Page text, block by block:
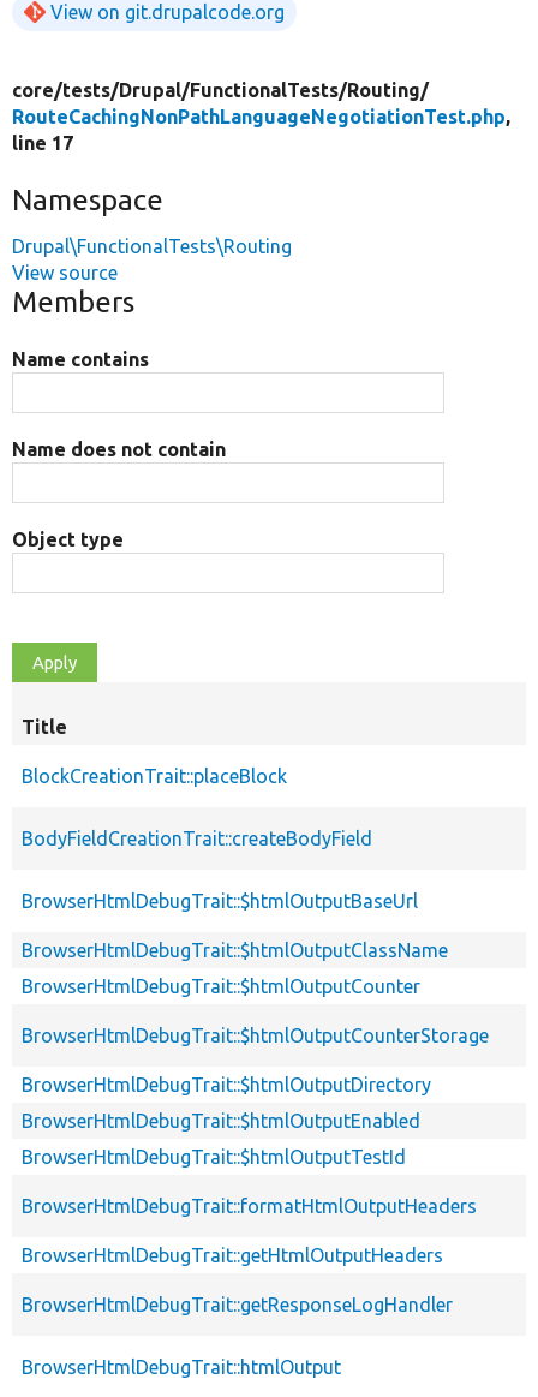
View on git.drupalcode.org
core/tests/Drupal/FunctionalTests/Routing/
RouteCachingNonPathLanguageNegotiationTest.php,
line 17
Namespace
Drupal\FunctionalTests\Routing
View source
Members
Name contains
Name does not contain
Object type
Title
BlockCreationTrait::placeBlock
BodyFieldCreationTrait::createBodyField
BrowserHtmlDebugTrait::$htmlOutputBaseUrl
BrowserHtmlDebugTrait::$htmlOutputClassName
BrowserHtmlDebugTrait::$htmlOutputCounter
BrowserHtmlDebugTrait::$htmlOutputCounterStorage
BrowserHtmlDebugTrait::$htmlOutputDirectory
BrowserHtmlDebugTrait::$htmlOutputEnabled
BrowserHtmlDebugTrait::$htmlOutputTestId
BrowserHtmlDebugTrait::formatHtmlOutputHeaders
BrowserHtmlDebugTrait::getHtmlOutputHeaders
BrowserHtmlDebugTrait::getResponseLogHandler
BrowserHtmlDebugTrait::htmlOutput